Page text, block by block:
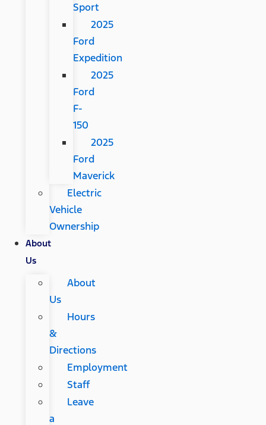
Sport
2025
Ford
Expedition
2025
Ford
F-
150
2025
Ford
Maverick
Electric
Vehicle
Ownership
About
Us
About
Us
Hours
&
Directions
Employment
Staff
Leave
a